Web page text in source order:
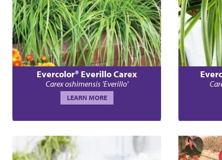
Evercolor® Everillo Carex
Carex oshimensis 'Everillo'
LEARN MORE